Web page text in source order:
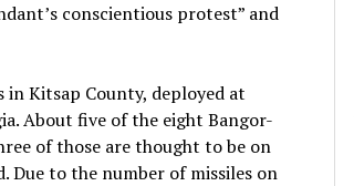
conscientious protest” and
Kitsap County, deployed at
About five of the eight Bangor-
of those are thought to be on
Due to the number of missiles on